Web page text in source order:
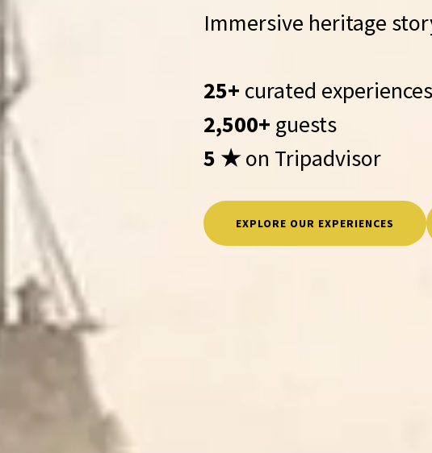
Immersive heritage
25+ curated experiences
2,500+ guests
5 ★on Tripadvisor
EXPLORE OUR EXPERIENCES